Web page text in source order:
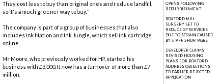
They cost less to buy than original ones and reduce landfill,
so it's a much greener way to buy."
The company is part of a group of businesses that also
includes Ink Nation and Ink Jungle, which sell ink cartridge
online.
Mr Moore, who previously worked for HP, started his
business with £3,000. It now has a turnover of more than £7
million.
OPENS FOLLOWING
REFURBISHMENT
BOXFORD MILL
SURGERY SET TO
REDUCE GP SERVICES
DUE TO STRAIN CAUSED
BY STAFF SHORTAGES
DEVELOPER CLAIMS
REVISED HOUSING
PLANS FOR BOXFORD
ADDRESS OBJECTIONS
TO EARLIER REJECTED
APPLICATION